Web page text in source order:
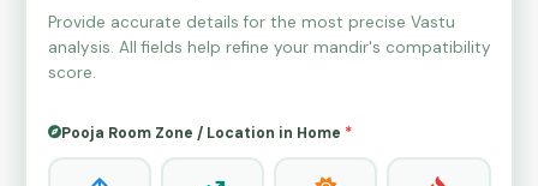
Provide accurate details for the most precise Vastu
analysis. All fields help refine your mandir's compatibility
score.
Pooja Room Zone / Location in Home *